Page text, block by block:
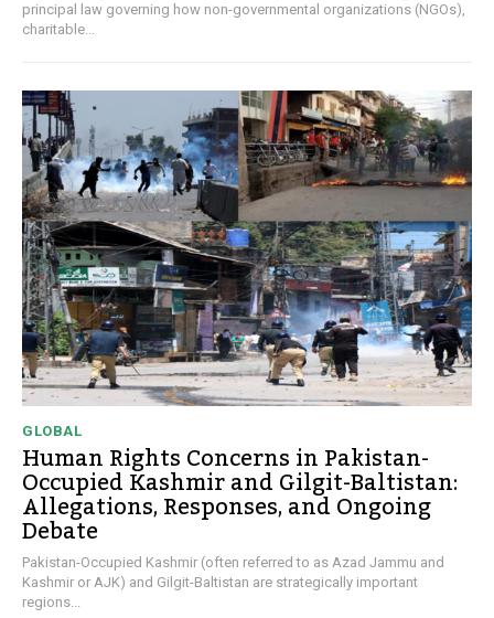
principal law governing how non-governmental organizations (NGOs),
charitable...
GLOBAL
Human Rights Concerns in Pakistan-
Occupied Kashmir and Gilgit-Baltistan:
Allegations, Responses, and Ongoing
Debate
Pakistan-Occupied Kashmir (often referred to as Azad Jammu and
Kashmir or AJK) and Gilgit-Baltistan are strategically important
regions...